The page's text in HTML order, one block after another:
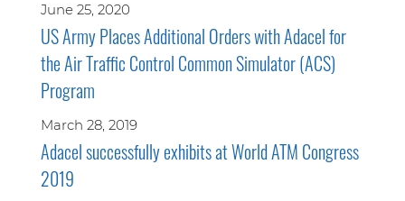
June 25, 2020
US Army Places Additional Orders with Adacel for
the Air Traffic Control Common Simulator (ACS)
Program
March 28, 2019
Adacel successfully exhibits at World ATM Congress
2019